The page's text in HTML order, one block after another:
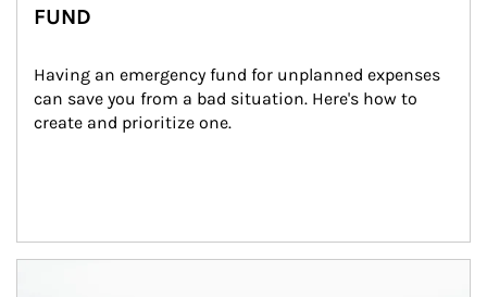
FUND
Having an emergency fund for unplanned expenses
can save you from a bad situation. Here's how to
create and prioritize one.